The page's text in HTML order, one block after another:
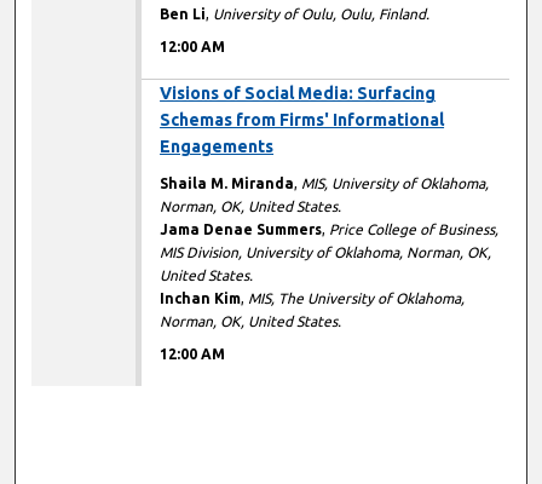
Ben Li, University of Oulu, Oulu, Finland.
12:00 AM
Visions of Social Media: Surfacing
Schemas from Firms' Informational
Engagements
Shaila M. Miranda, MIS, University of Oklahoma,
Norman, OK, United States.
Jama Denae Summers, Price College of Business,
MIS Division, University of Oklahoma, Norman, OK,
United States.
Inchan Kim, MIS, The University of Oklahoma,
Norman, OK, United States.
12:00 AM